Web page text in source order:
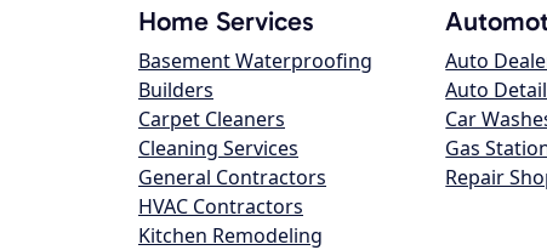
Home Services
Basement Waterproofing
Builders
Carpet Cleaners
Cleaning Services
General Contractors
HVAC Contractors
Kitchen Remodeling
Auto
Auto
Car
Gas
Repair